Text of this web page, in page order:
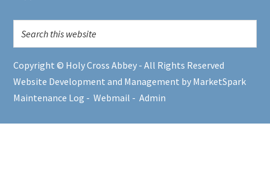
Copyright © Holy Cross Abbey - All Rights Reserved
Website Development and Management by MarketSpark
Maintenance Log -Webmail -Admin